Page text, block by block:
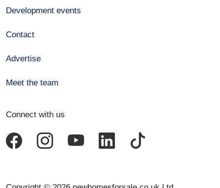
Development events
Contact
Advertise
Meet the team
Connect with us